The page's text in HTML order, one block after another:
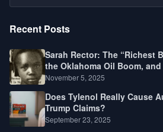
Recent Posts
Sarah Rector: The “Richest
the Oklahoma Oil Boom,
Law, Race, and Fortune
November 5, 2025
Does Tylenol Really Cause
Trump Claims?
September 23, 2025